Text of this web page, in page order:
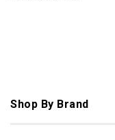
Shop By Brand